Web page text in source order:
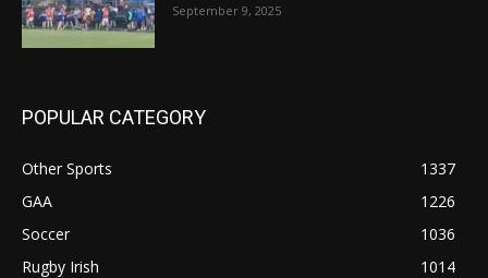
September 9, 2025
POPULAR CATEGORY
Other Sports
1337
GAA
1226
Soccer
1036
Rugby Irish
1014